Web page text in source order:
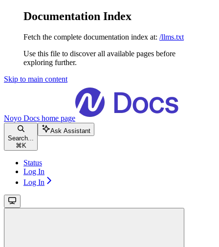
Documentation Index
Fetch the complete documentation index at: /llms.txt
Use this file to discover all available pages before
exploring further.
Skip to main content
Noyo Docs home page
Search...
⌘ K
Ask Assistant
Status
Log In
Log In